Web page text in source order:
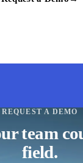
REQUEST A DEMO
team
field.